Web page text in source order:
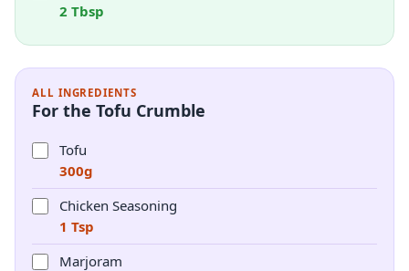
2 Tbsp
ALL INGREDIENTS
For the Tofu Crumble
Tofu
300g
Chicken Seasoning
1 Tsp
Marjoram